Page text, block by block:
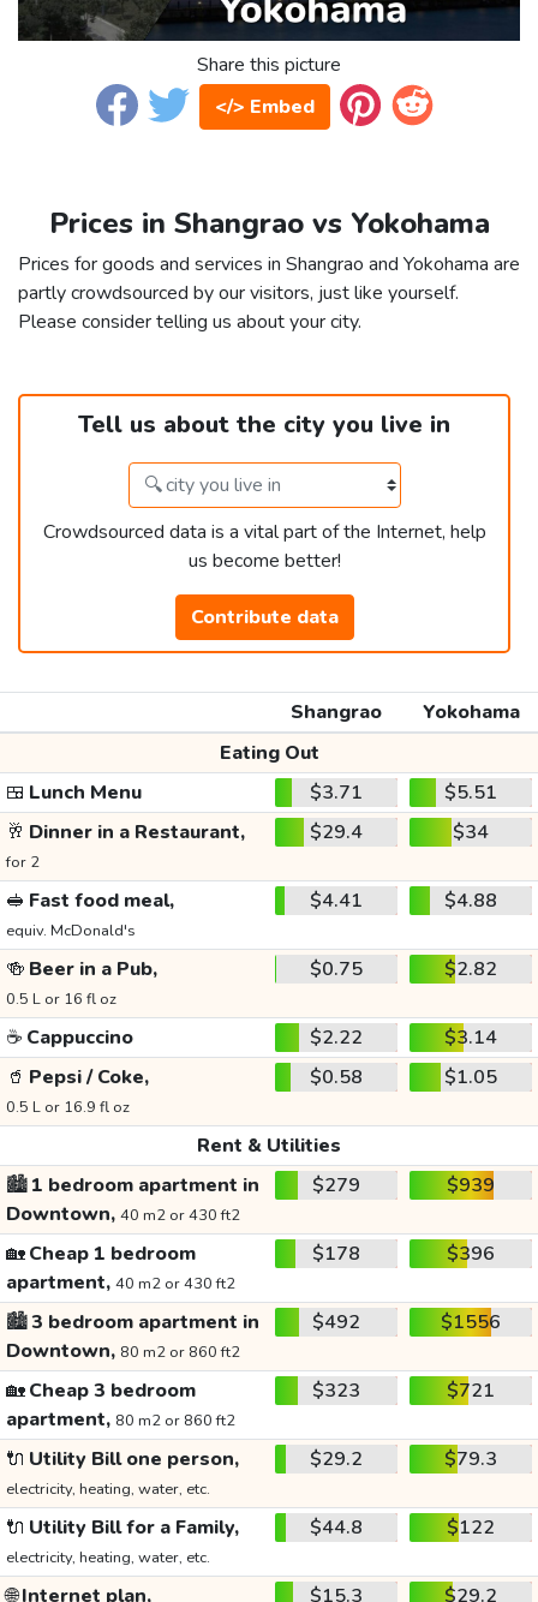
Share this picture
</> Embed
Prices in Shangrao vs Yokohama
Prices for goods and services in Shangrao and Yokohama are
partly crowdsourced by our visitors, just like yourself.
Please consider telling us about your city.
Tell us about the city you live in
Crowdsourced data is a vital part of the Internet, help
us become better!
Contribute data
Shangrao
Yokohama
Eating Out
🍱 Lunch Menu $3.71
$5.51
🥂 Dinner in a Restaurant,
for 2
$29.4 $34
🥪 Fast food meal,
equiv. McDonald's
$4.41 $4.88
🍻 Beer in a Pub,
0.5 L or 16 fl oz
$0.75 $2.82
☕ Cappuccino $2.22
$3.14
🥤 Pepsi / Coke,
0.5 L or 16.9 fl oz
$0.58 $1.05
Rent & Utilities
🏙️1 bedroom apartment in
Downtown, 40 m2 or 430 ft2
$279 $939
🏡Cheap 1 bedroom
apartment, 40 m2 or 430 ft2
$178 $396
🏙️3 bedroom apartment in
Downtown, 80 m2 or 860 ft2
$492 $1556
🏡Cheap 3 bedroom
apartment, 80 m2 or 860 ft2
$323 $721
🔌 Utility Bill one person,
electricity, heating, water, etc.
$29.2 $79.3
🔌 Utility Bill for a Family,
electricity, heating, water, etc.
$44.8 $122
🌐Internet plan, $15.3 $29.2